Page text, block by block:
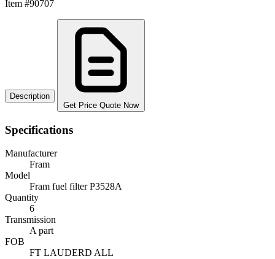
Item #90707
Description
Get Price Quote Now
Specifications
Manufacturer
Fram
Model
Fram fuel filter P3528A
Quantity
6
Transmission
A part
FOB
FT LAUDERD ALL